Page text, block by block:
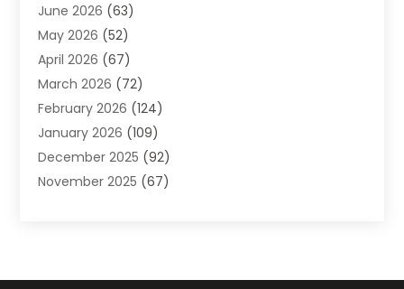
Air Cooling & Heating
Air Distribution
Air Duct Cleaning Service
Air Quality(17)
ALCOHOL, DRUG & ASSESSMENT CENTER
Allergy(1)
Alternative Medicine Practitioner
Aluminium Supplier(8)
Animal Removal(4)
June 2026 (63)
May 2026 (52)
April 2026 (67)
March 2026 (72)
February 2026 (124)
January 2026 (109)
December 2025 (92)
November 2025 (67)
July 2025(129)